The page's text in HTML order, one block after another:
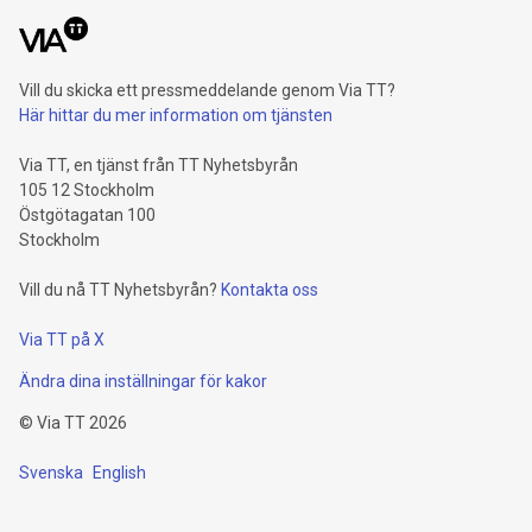
Vill du skicka ett pressmeddelande genom Via TT?
Här hittar du mer information om tjänsten
Via TT, en tjänst från TT Nyhetsbyrån
105 12 Stockholm
Östgötagatan 100
Stockholm
Vill du nå TT Nyhetsbyrån? Kontakta oss
Via TT på X
Ändra dina inställningar för kakor
© Via TT 2026
Svenska English